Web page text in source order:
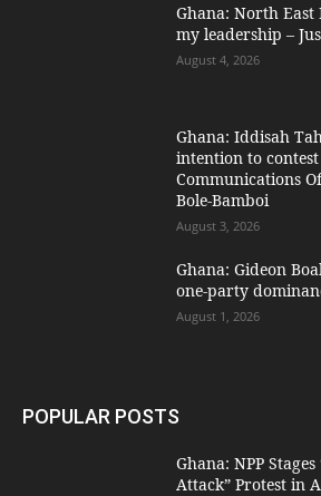
Ghana: North East
my leadership –
August 4, 2026
Ghana: Iddisah
intention to contest
Communications
Bole-Bamboi
August 3, 2026
Ghana: Gideon
one-party
August 1, 2026
POPULAR POSTS
Ghana: NPP
Attack” Protest in